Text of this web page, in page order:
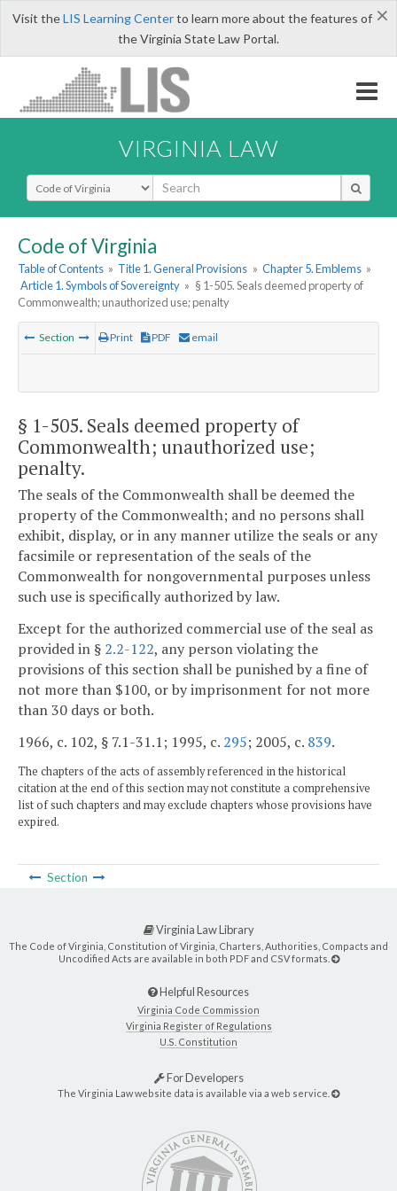
×
Visit theLIS Learning Centerto learn more about the features of
the Virginia State Law Portal.
VIRGINIA LAW
Select Search Type
Code of Virginia
Table of Contents » Title 1. General Provisions » Chapter 5. Emblems »
Article 1. Symbols of Sovereignty » § 1-505. Seals deemed property of
Commonwealth; unauthorized use; penalty
Section Print PDF email
§ 1-505. Seals deemed property of
Commonwealth; unauthorized use;
penalty.
The seals of the Commonwealth shall be deemed the
property of the Commonwealth; and no persons shall
exhibit, display, or in any manner utilize the seals or any
facsimile or representation of the seals of the
Commonwealth for nongovernmental purposes unless
such use is specifically authorized by law.
Except for the authorized commercial use of the seal as
provided in § 2.2-122, any person violating the
provisions of this section shall be punished by a fine of
not more than $100, or by imprisonment for not more
than 30 days or both.
1966, c. 102, § 7.1-31.1; 1995, c. 295; 2005, c. 839.
The chapters of the acts of assembly referenced in the historical
citation at the end of this section may not constitute a comprehensive
list of such chapters and may exclude chapters whose provisions have
expired.
Section
Virginia Law Library
The Code of Virginia, Constitution of Virginia, Charters, Authorities, Compacts and
Uncodified Acts are available in both PDF and CSV formats.
Helpful Resources
Virginia Code Commission
Virginia Register of Regulations
U.S. Constitution
For Developers
The Virginia Law website data is available via a web service.